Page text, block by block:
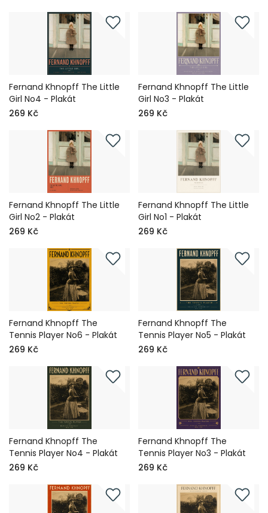
Fernand Khnopff The Little
Girl No4 - Plakát
269 Kč
Fernand Khnopff The Little
Girl No3 - Plakát
269 Kč
Fernand Khnopff The Little
Girl No2 - Plakát
269 Kč
Fernand Khnopff The Little
Girl No1 - Plakát
269 Kč
Fernand Khnopff The
Tennis Player No6 - Plakát
269 Kč
Fernand Khnopff The
Tennis Player No5 - Plakát
269 Kč
Fernand Khnopff The
Tennis Player No4 - Plakát
269 Kč
Fernand Khnopff The
Tennis Player No3 - Plakát
269 Kč